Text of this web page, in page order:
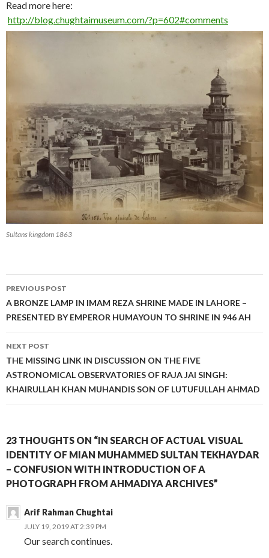
Read more here:
http://blog.chughtaimuseum.com/?p=602#comments
Sultans kingdom 1863
Post
navigation
PREVIOUS POST
A BRONZE LAMP IN IMAM REZA SHRINE MADE IN LAHORE –
PRESENTED BY EMPEROR HUMAYOUN TO SHRINE IN 946 AH
NEXT POST
THE MISSING LINK IN DISCUSSION ON THE FIVE
ASTRONOMICAL OBSERVATORIES OF RAJA JAI SINGH:
KHAIRULLAH KHAN MUHANDIS SON OF LUTUFULLAH AHMAD
23 THOUGHTS ON “IN SEARCH OF ACTUAL VISUAL
IDENTITY OF MIAN MUHAMMED SULTAN TEKHAYDAR
– CONFUSION WITH INTRODUCTION OF A
PHOTOGRAPH FROM AHMADIYA ARCHIVES”
Arif Rahman Chughtai
JULY 19, 2019 AT 2:39 PM
Our search continues.